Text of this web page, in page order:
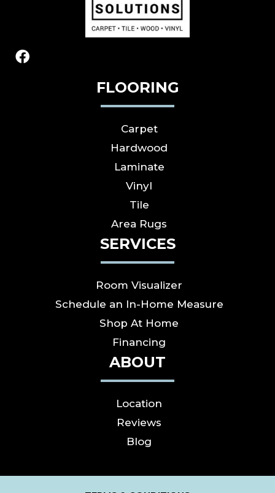
FLOORING
Carpet
Hardwood
Laminate
Vinyl
Tile
Area Rugs
SERVICES
Room Visualizer
Schedule an In-Home Measure
Shop At Home
Financing
ABOUT
Location
Reviews
Blog